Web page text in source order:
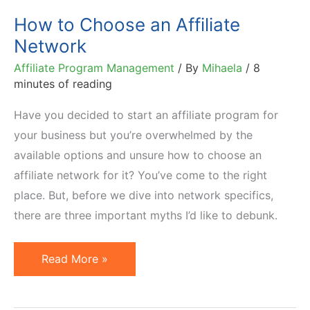
How to Choose an Affiliate
Network
Affiliate Program Management / By Mihaela / 8
minutes of reading
Have you decided to start an affiliate program for
your business but you’re overwhelmed by the
available options and unsure how to choose an
affiliate network for it? You’ve come to the right
place. But, before we dive into network specifics,
there are three important myths I’d like to debunk.
How
to
Read More »